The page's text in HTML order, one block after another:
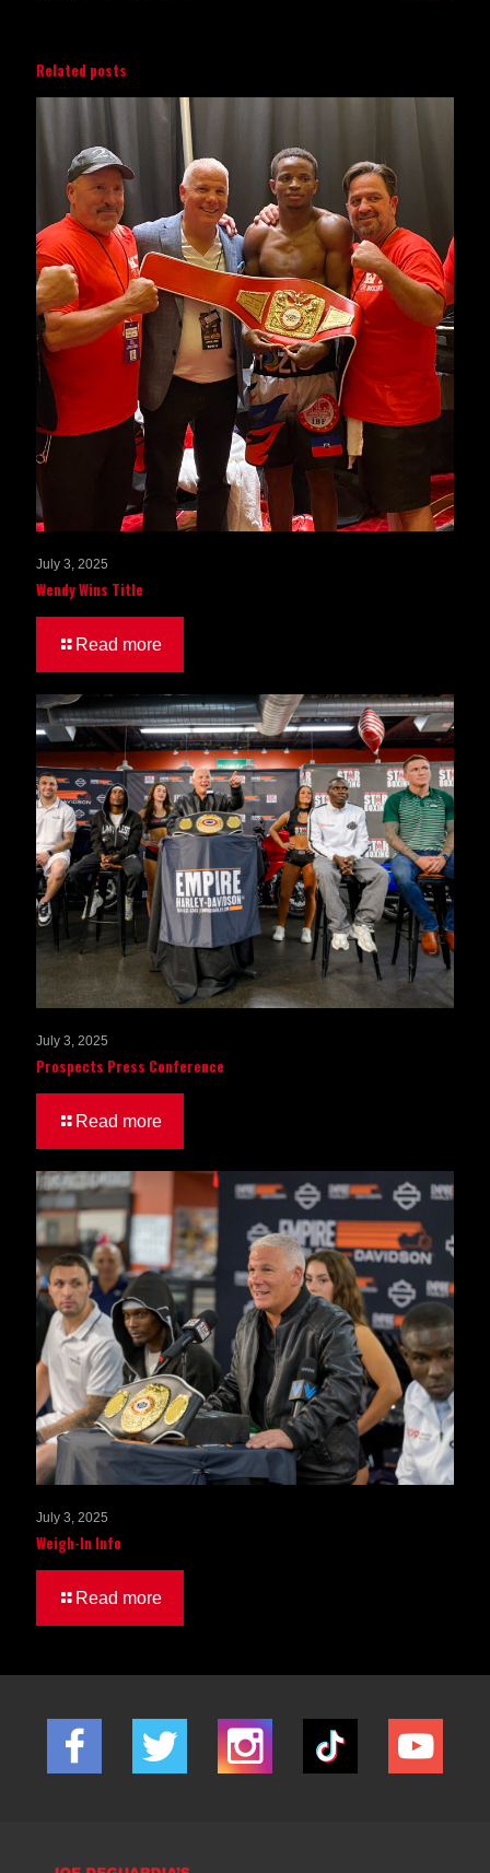
Related posts
July 3, 2025
Wendy Wins Title
Read more
July 3, 2025
Prospects Press Conference
Read more
July 3, 2025
Weigh-In Info
Read more